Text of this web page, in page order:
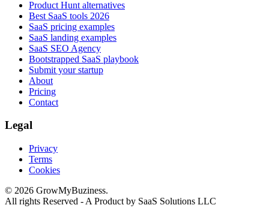
Product Hunt alternatives
Best SaaS tools 2026
SaaS pricing examples
SaaS landing examples
SaaS SEO Agency
Bootstrapped SaaS playbook
Submit your startup
About
Pricing
Contact
Legal
Privacy
Terms
Cookies
© 2026 GrowMyBuziness.
All rights Reserved - A Product by SaaS Solutions LLC